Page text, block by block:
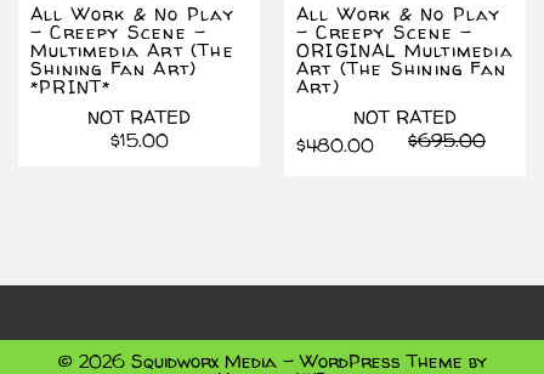
All Work & No Play
– Creepy Scene –
Multimedia Art (The
Shining Fan Art)
*PRINT*
NOT RATED
$15.00
All Work & No Play
– Creepy Scene –
ORIGINAL Multimedia
Art (The Shining Fan
Art)
NOT RATED
$695.00
$480.00
© 2026 Squidworx Media - WordPress Theme by